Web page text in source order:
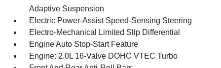
Adaptive Suspension
Electric Power-Assist Speed-Sensing Steering
Electro-Mechanical Limited Slip Differential
Engine Auto Stop-Start Feature
Engine: 2.0L 16-Valve DOHC VTEC Turbo